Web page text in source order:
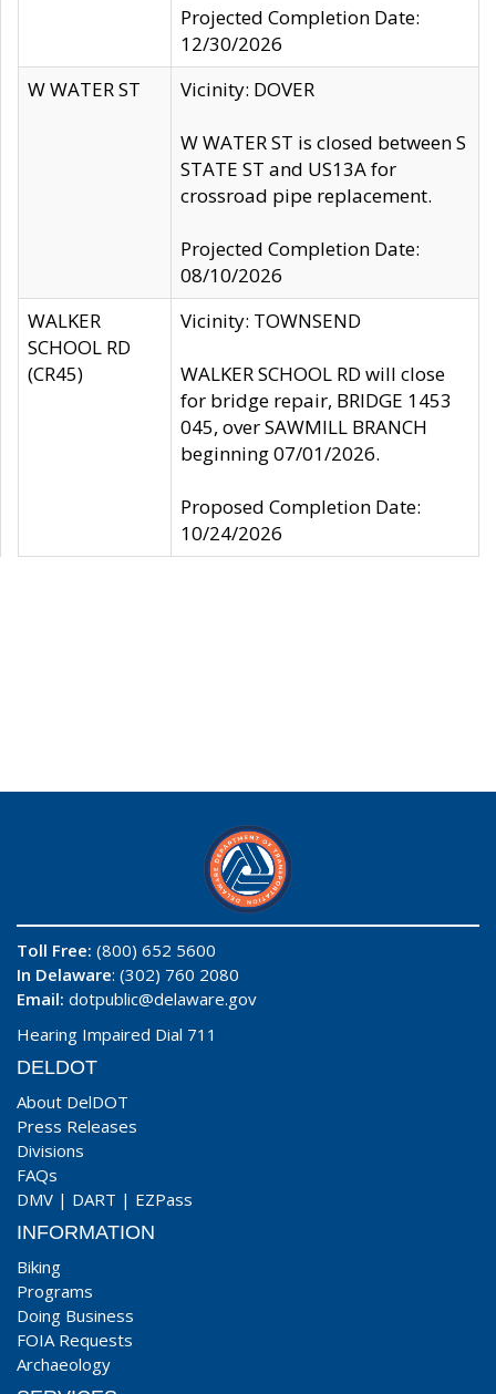
Projected Completion Date:
12/30/2026
W WATER ST
Vicinity: DOVER
W WATER ST is closed between S
STATE ST and US13A for
crossroad pipe replacement.
Projected Completion Date:
08/10/2026
WALKER
SCHOOL RD
(CR45)
Vicinity: TOWNSEND
WALKER SCHOOL RD will close
for bridge repair, BRIDGE 1453
045, over SAWMILL BRANCH
beginning 07/01/2026.
Proposed Completion Date:
10/24/2026
Toll Free: (800) 652 5600
In Delaware: (302) 760 2080
Email: dotpublic@delaware.gov
Hearing Impaired Dial 711
DELDOT
About DelDOT
Press Releases
Divisions
FAQs
DMV | DART | EZPass
INFORMATION
Biking
Programs
Doing Business
FOIA Requests
Archaeology